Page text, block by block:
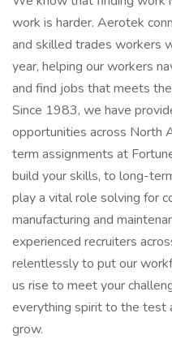
work is harder. Aerotek
and skilled trades workers
year, helping our workers
and find jobs that meets
Since 1983, we have
opportunities across North
term assignments at
build your skills, to long-
play a vital role solving for
manufacturing and
experienced recruiters
relentlessly to put our
us rise to meet your
everything spirit to the test
grow.